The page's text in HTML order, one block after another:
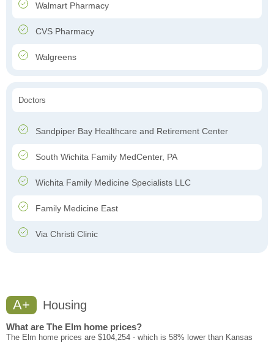
Walmart Pharmacy
CVS Pharmacy
Walgreens
Doctors
Sandpiper Bay Healthcare and Retirement Center
South Wichita Family MedCenter, PA
Wichita Family Medicine Specialists LLC
Family Medicine East
Via Christi Clinic
A+ Housing
What are The Elm home prices?
The Elm home prices are $104,254 - which is 58% lower than Kansas